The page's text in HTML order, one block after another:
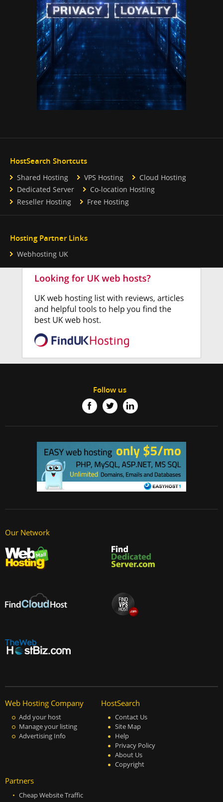
HostSearch Shortcuts
Shared Hosting VPS Hosting
Cloud Hosting
Dedicated Server
Co-location Hosting
Reseller Hosting
Free Hosting
Hosting Partner Links
Webhosting UK
Follow us
Our Network
Web Hosting Company
Add your host
Manage your listing
Advertising Info
HostSearch
Contact Us
Site Map
Help
Privacy Policy
About Us
Copyright
Partners
Cheap Website Traffic